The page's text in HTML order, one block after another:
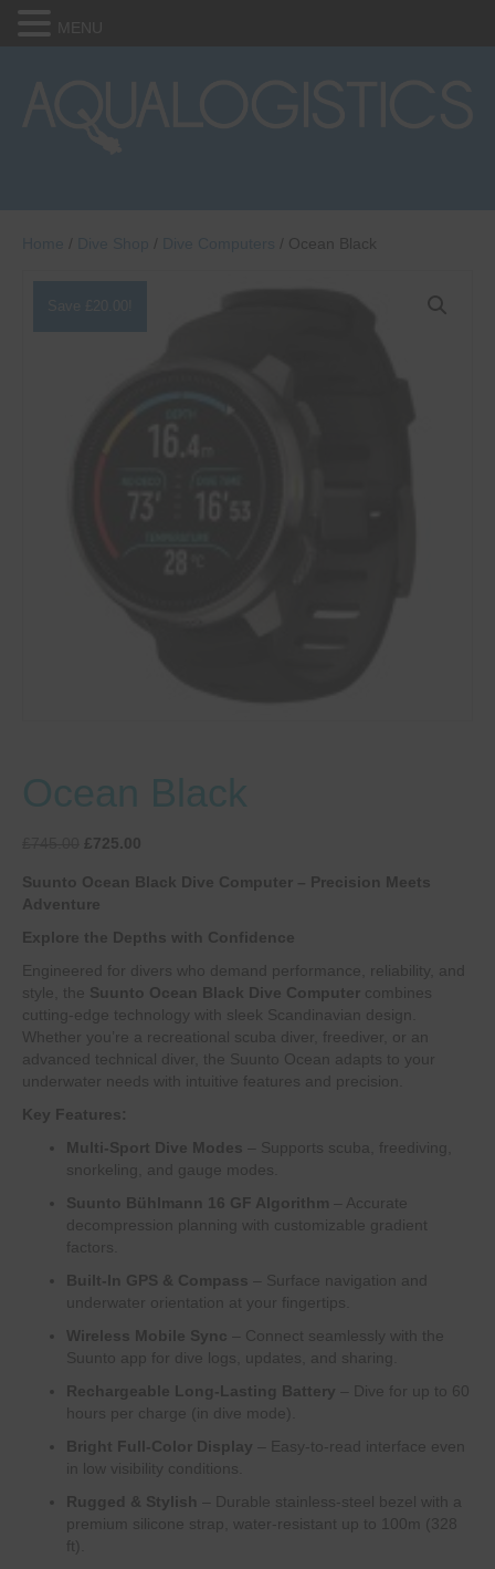
/ Ocean Black
Ocean Black
Original
was:
£745.00.
£725.00
is:
Suunto Ocean Black Dive Computer – Precision Meets
Adventure
Explore the Depths with Confidence
Engineered for divers who demand performance, reliability, and
style, the Suunto Ocean Black Dive Computer combines
cutting-edge technology with sleek Scandinavian design.
Whether you’re a recreational scuba diver, freediver, or an
advanced technical diver, the Suunto Ocean adapts to your
underwater needs with intuitive features and precision.
Key Features:
Multi-Sport Dive Modes – Supports scuba, freediving,
snorkeling, and gauge modes.
Suunto Bühlmann 16 GF Algorithm – Accurate
decompression planning with customizable gradient
factors.
Built-In GPS & Compass – Surface navigation and
underwater orientation at your fingertips.
Wireless Mobile Sync
– Connect seamlessly with the
Suunto app for dive logs, updates, and sharing.
Rechargeable Long-Lasting Battery – Dive for up to 60
hours per charge (in dive mode).
Bright Full-Color Display – Easy-to-read interface even
in low visibility conditions.
Rugged & Stylish
– Durable stainless-steel bezel with a
premium silicone strap, water-resistant up to 100m (328
ft).